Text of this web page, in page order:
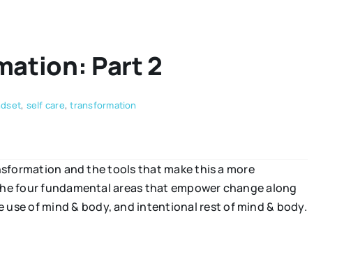
Part 2
, self care,transformation
and the tools that make this a more
four fundamental areas that empower change along
use of mind & body, and intentional rest of mind & body.